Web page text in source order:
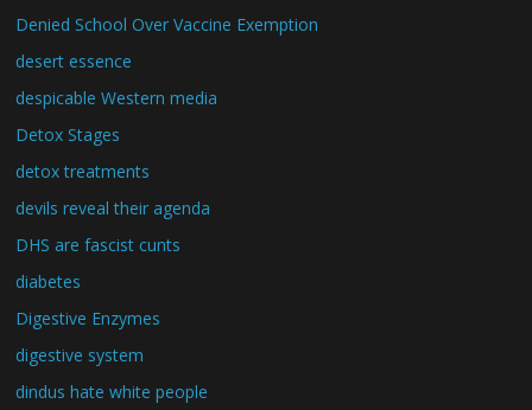
Denied School Over Vaccine Exemption
desert essence
despicable Western media
Detox Stages
detox treatments
devils reveal their agenda
DHS are fascist cunts
diabetes
Digestive Enzymes
digestive system
dindus hate white people